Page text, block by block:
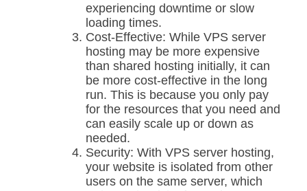
experiencing downtime or slow
loading times.
Cost-Effective: While VPS server
hosting may be more expensive
than shared hosting initially, it can
be more cost-effective in the long
run. This is because you only pay
for the resources that you need and
can easily scale up or down as
needed.
Security: With VPS server hosting,
your website is isolated from other
users on the same server, which